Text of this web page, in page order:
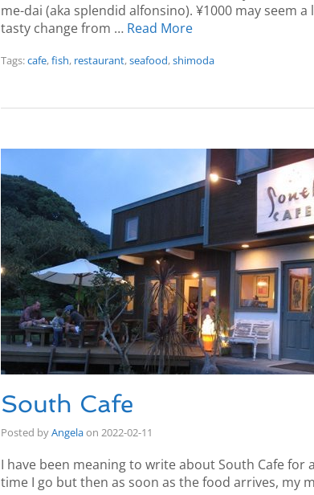
me-dai (aka splendid alfonsino). ¥1000 may seem
tasty change from … Read More
Tags:cafe,fish, restaurant,seafood,shimoda
South Cafe
Posted byAngelaon 2022-02-11
I have been meaning to write about South Cafe
time I go but then as soon as the food arrives, my